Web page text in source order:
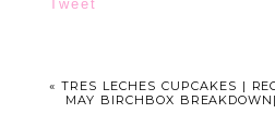
Tweet
« TRES LECHES CUPCAKES |
MAY BIRCHBOX